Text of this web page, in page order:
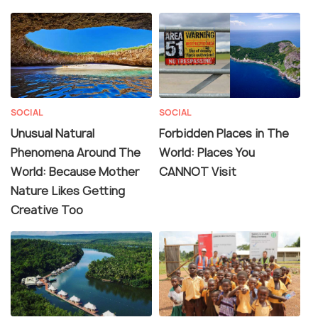
SOCIAL
Unusual Natural
Phenomena Around The
World: Because Mother
Nature Likes Getting
Creative Too
SOCIAL
Forbidden Places in The
World: Places You
CANNOT Visit